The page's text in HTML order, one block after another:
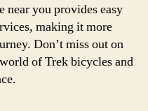
near you provides easy
making it more
Don’t miss out on
of Trek bicycles and